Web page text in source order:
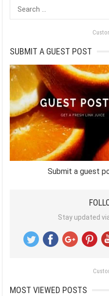
Search
for:
SUBMIT A GUEST POST
Submit a guest
Stay updated
MOST VIEWED POSTS